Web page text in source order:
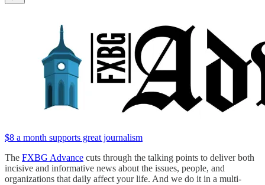
$8 a month supports great journalism
The FXBG Advance cuts through the talking points to deliver both
incisive and informative news about the issues, people, and
organizations that daily affect your life. And we do it in a multi-